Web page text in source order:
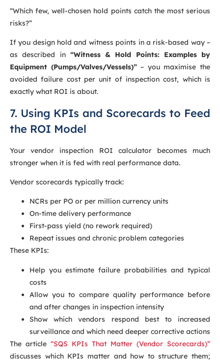
“Which few, well-chosen hold points catch the most serious
risks?”
If you design hold and witness points in a risk-based way –
as described in “Witness & Hold Points: Examples by
Equipment (Pumps/Valves/Vessels)”– you maximise the
avoided failure cost per unit of inspection cost, which is
exactly what ROI is about.
7. Using KPIs and Scorecards to Feed
the ROI Model
Your vendor inspection ROI calculator becomes much
stronger when it is fed with real performance data.
Vendor scorecards typically track:
NCRs per PO or per million currency units
On-time delivery performance
First-pass yield (no rework required)
Repeat issues and chronic problem categories
These KPIs:
Help you estimate failure probabilities and typical
costs
Allow you to compare quality performance before
and after changes in inspection intensity
Show which vendors respond best to increased
surveillance and which need deeper corrective actions
The article “SQS KPIs That Matter (Vendor Scorecards)”
discusses which KPIs matter and how to structure them;